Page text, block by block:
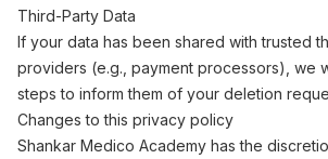
Third-Party Data
If your data has been shared with trusted
providers (e.g., payment processors), we
steps to inform them of your deletion
Changes to this privacy policy
Shankar Medico Academy has the